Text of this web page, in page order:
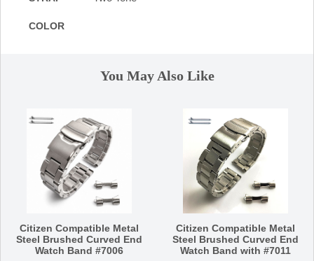
COLOR
You May Also Like
Citizen Compatible Metal
Steel Brushed Curved End
Watch Band #7006
Citizen Compatible Metal
Steel Brushed Curved End
Watch Band with #7011